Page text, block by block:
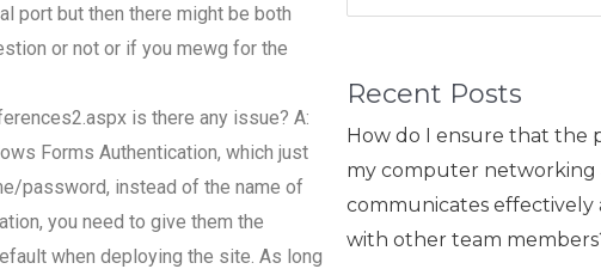
Recent Posts
How do I ensure that the
my computer networking
communicates effectively
with other team
port but then there might be both
or not or if you mewg for the
is there any issue? A:
Forms Authentication, which just
password, instead of the name of
you need to give them the
when deploying the site. As long